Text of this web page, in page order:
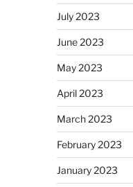
July 2023
June 2023
May 2023
April 2023
March 2023
February 2023
January 2023